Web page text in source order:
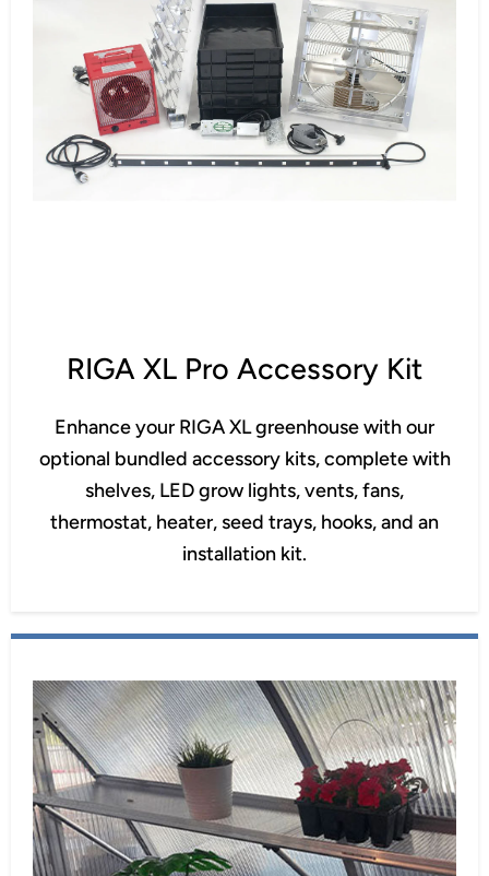
RIGA XL Pro Accessory Kit
Enhance your RIGA XL greenhouse with our
optional bundled accessory kits, complete with
shelves, LED grow lights, vents, fans,
thermostat, heater, seed trays, hooks, and an
installation kit.